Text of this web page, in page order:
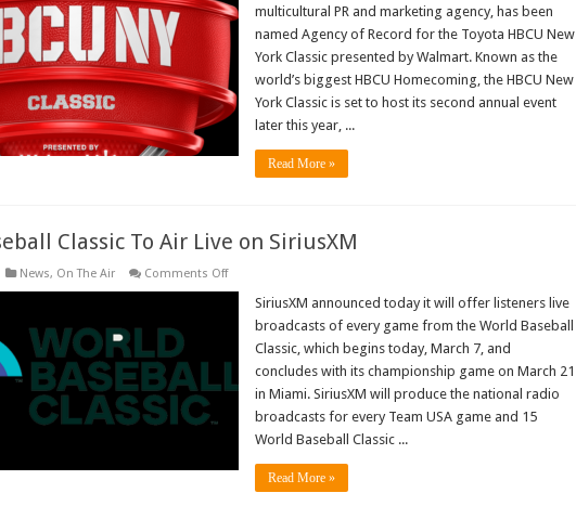
Named
Agency
of
for
HBCU
New
Classic
multicultural PR and marketing agency, has been
named Agency of Record for the Toyota HBCU New
York Classic presented by Walmart. Known as the
world’s biggest HBCU Homecoming, the HBCU New
York Classic is set to host its second annual event
later this year, ...
Read More »
Classic To Air Live on SiriusXM
News, On The Air Comments Offon
Baseball
SiriusXM
SiriusXM announced today it will offer listeners live
broadcasts of every game from the World Baseball
Classic, which begins today, March 7, and
concludes with its championship game on March 21
in Miami. SiriusXM will produce the national radio
broadcasts for every Team USA game and 15
World Baseball Classic ...
Read More »